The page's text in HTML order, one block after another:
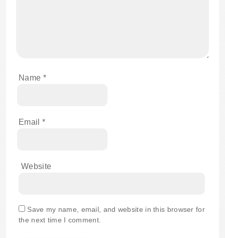
Name *
Email *
Website
Save my name, email, and website in this browser for
the next time I comment.